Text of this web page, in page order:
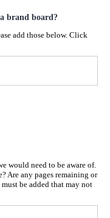
brand board?
those below. Click
would need to be aware of.
Are any pages remaining or
be added that may not